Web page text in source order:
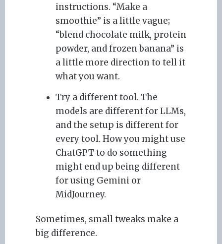
instructions. “Make a
smoothie” is a little vague;
“blend chocolate milk, protein
powder, and frozen banana” is
a little more direction to tell it
what you want.
Try a different tool. The
models are different for LLMs,
and the setup is different for
every tool. How you might use
ChatGPT to do something
might end up being different
for using Gemini or
MidJourney.
Sometimes, small tweaks make a
big difference.